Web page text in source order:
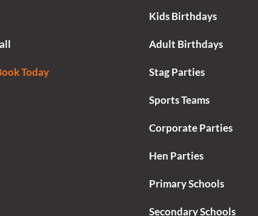
Today
Kids Birthdays
Adult Birthdays
Stag Parties
Sports Teams
Corporate Parties
Hen Parties
Primary Schools
Secondary Schools